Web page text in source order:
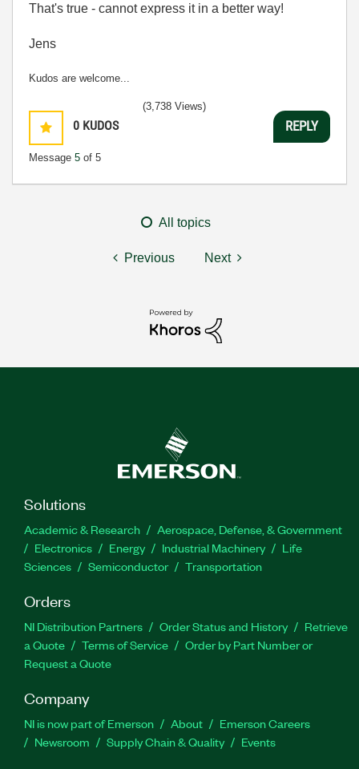
That's true - cannot express it in a better way!
Jens
Kudos are welcome...
0 KUDOS
Message 5 of 5
(3,738 Views)
REPLY
All topics
Previous Next
Solutions
Academic & Research
Aerospace, Defense, & Government
Electronics
Energy Industrial Machinery
Life
Sciences
Semiconductor Transportation
Orders
NI Distribution Partners Order Status and History
Retrieve
a Quote
Terms of Service
Order by Part Number or
Request a Quote
Company
NI is now part of Emerson About
Emerson Careers
Newsroom
Supply Chain & Quality Events